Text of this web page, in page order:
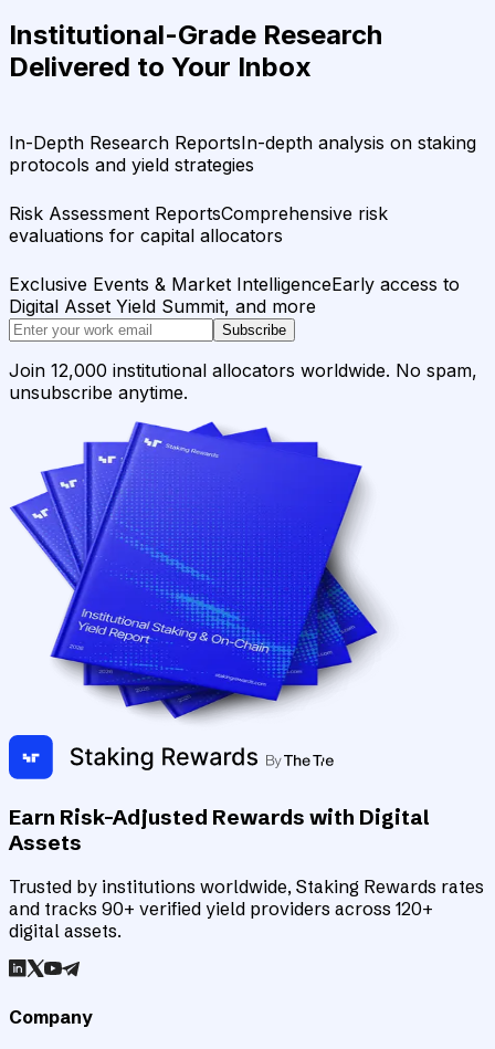
Institutional-Grade Research
Delivered to Your Inbox
In-Depth Research ReportsIn-depth analysis on staking
protocols and yield strategies
Risk Assessment ReportsComprehensive risk
evaluations for capital allocators
Exclusive Events & Market IntelligenceEarly access to
Digital Asset Yield Summit, and more
Subscribe
Join 12,000 institutional allocators worldwide. No spam,
unsubscribe anytime.
Earn Risk-Adjusted Rewards with Digital
Assets
Trusted by institutions worldwide, Staking Rewards rates
and tracks 90+ verified yield providers across 120+
digital assets.
Company